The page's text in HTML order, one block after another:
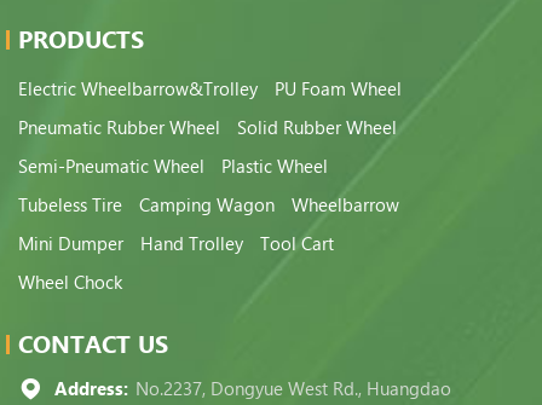
PRODUCTS
Electric Wheelbarrow&Trolley
PU Foam Wheel
Pneumatic Rubber Wheel
Solid Rubber Wheel
Semi-Pneumatic Wheel
Plastic Wheel
Tubeless Tire
Camping Wagon
Wheelbarrow
Mini Dumper
Hand Trolley
Tool Cart
Wheel Chock
CONTACT US
Address: No.2237, Dongyue West Rd., Huangdao